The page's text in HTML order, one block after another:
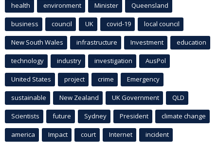
health environment Minister Queensland
business council UK covid-19 local council
New South Wales infrastructure Investment education
technology industry investigation AusPol
United States project crime Emergency
sustainable New Zealand UK Government QLD
Scientists future Sydney President climate change
america Impact court Internet incident